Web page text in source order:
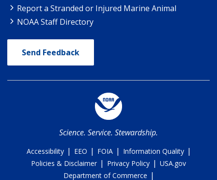
Report a Stranded or Injured Marine Animal
NOAA Staff Directory
Send Feedback
Science. Service. Stewardship.
Accessibility | EEO | FOIA | Information Quality |
Policies & Disclaimer | Privacy Policy | USA.gov
Department of Commerce |